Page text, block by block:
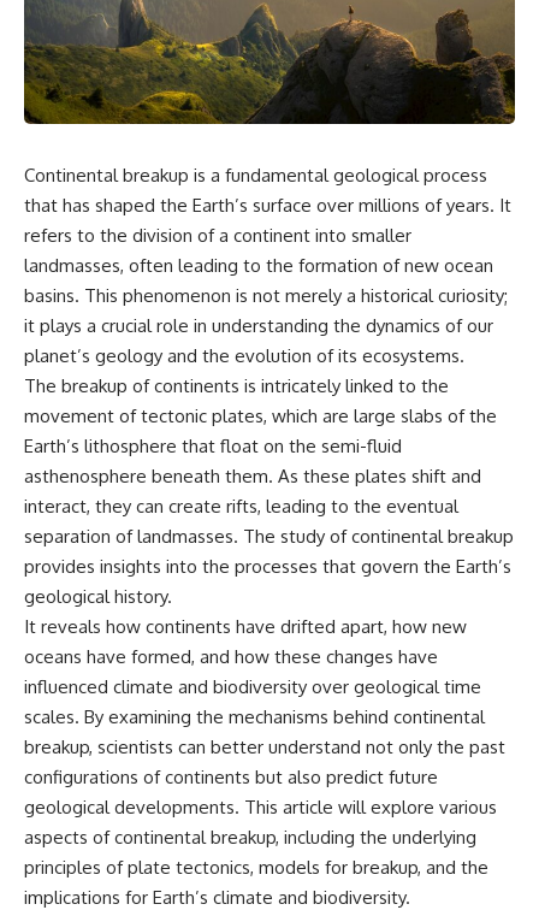
the turntable helps, why the
door can have holes without
letting dangerous amounts of
microwave energy escape, and
why some metal objects spark
while others may not.
technology helped lead to the
microwave oven—and why the
familiar explanation that
microwaves simply "heat water
molecules" leaves out some
important physics.
⏱ TIMESTAMPS:
0:00 How Does a Microwave
Work?
2:15 How Microwave Radiation
Actually Works
5:05 How a Microwave Faraday
Cage Keeps Radiation Inside
8:40 Standing Waves: Why
Microwaves Have Hot and Cold
Spots
11:20 Why Does a Microwave
Turntable Spin?
Microwave?
17:45 Why Grapes Create
Plasma in a Microwave
Magnetron Works: From Radar
to Kitchen
23:50 How Microwaves Actually
Heat Food
26:45 Why Do Microwaves Use
2.45 GHz?
29:10 The Electromagnetic
Waves All Around You
something light carries on its
own.**
---
0:00 Why Magenta Is Missing
from Every Rainbow
3:15 The Visible Spectrum
Doesn't Work the Way You
Think
6:50 How Cone Cells Create
Color Vision
10:30 Why Your Brain Invents
Magenta
14:15 The Difference Between
the Color Wheel and the Visible
Spectrum
17:45 Metamers: How Different
21:10 Color Constancy: How Your
Brain Keeps Colors Stable
24:00 Why Magenta Is Real (But
Has No Wavelength)
25:13 What Magenta Reveals
---
If you've ever wondered:
* Why isn't magenta in the
rainbow?
* How does the human eye
actually see color?
* What are cone cells (S, M, and
L cones)?
* Why do different wavelengths
sometimes look like the same
color?
Continental breakup is a fundamental geological process
that has shaped the Earth’s surface over millions of years. It
refers to the division of a continent into smaller
landmasses, often leading to the formation of new ocean
basins. This phenomenon is not merely a historical curiosity;
it plays a crucial role in understanding the dynamics of our
planet’s geology and the evolution of its ecosystems.
The breakup of continents is intricately linked to the
movement of tectonic plates, which are large slabs of the
Earth’s lithosphere that float on the semi-fluid
asthenosphere beneath them. As these plates shift and
interact, they can create rifts, leading to the eventual
separation of landmasses. The study of continental breakup
provides insights into the processes that govern the Earth’s
geological history.
It reveals how continents have drifted apart, how new
oceans have formed, and how these changes have
influenced climate and biodiversity over geological time
scales. By examining the mechanisms behind continental
breakup, scientists can better understand not only the past
configurations of continents but also predict future
geological developments. This article will explore various
aspects of continental breakup, including the underlying
principles of plate tectonics, models for breakup, and the
implications for Earth’s climate and biodiversity.